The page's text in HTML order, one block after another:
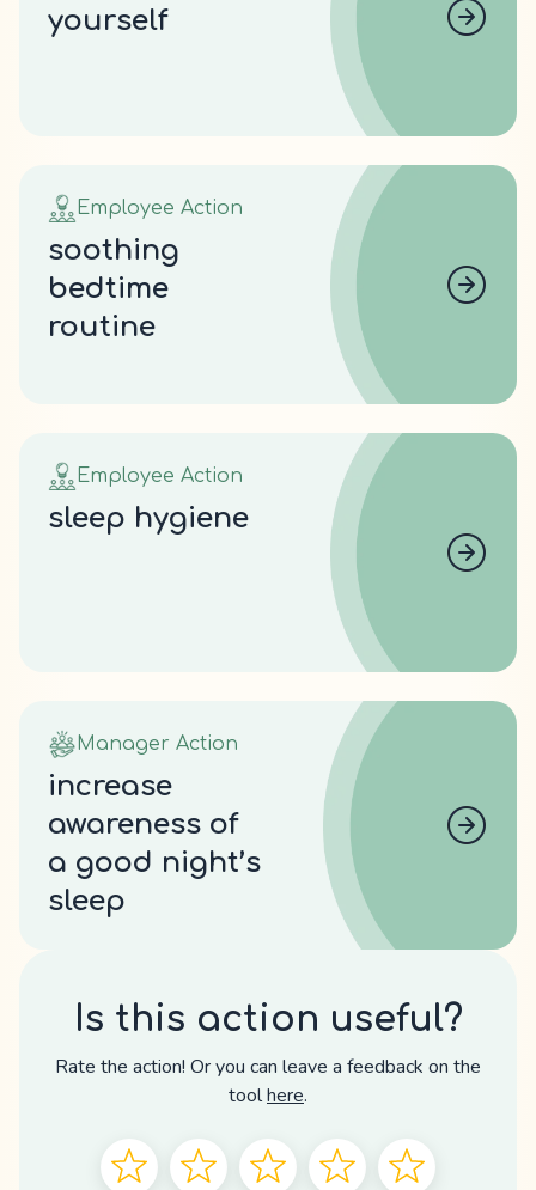
yourself
Employee Action
soothing
bedtime
routine
Employee Action
sleep hygiene
Manager Action
increase
awareness of
a good night’s
sleep
Is this action useful?
Rate the action! Or you can leave a feedback on the
toolhere.